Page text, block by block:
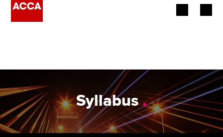
Employers
Learning providers
Syllabus.